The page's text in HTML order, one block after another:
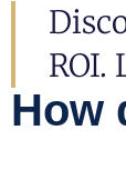
ROI.
How